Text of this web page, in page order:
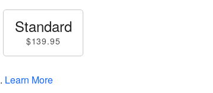
Standard
$139.95
. Learn More